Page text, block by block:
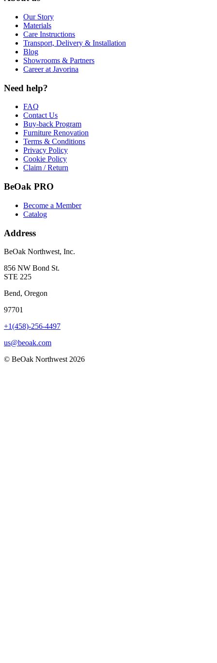
Our Story
Materials
Care Instructions
Transport, Delivery & Installation
Blog
Showrooms & Partners
Career at Javorina
Need help?
FAQ
Contact Us
Buy-back Program
Furniture Renovation
Terms & Conditions
Privacy Policy
Cookie Policy
Claim / Return
BeOak PRO
Become a Member
Catalog
Address
BeOak Northwest, Inc.
856 NW Bond St.
STE 225
Bend, Oregon
97701
+1(458)-256-4497
us@beoak.com
© BeOak Northwest 2026